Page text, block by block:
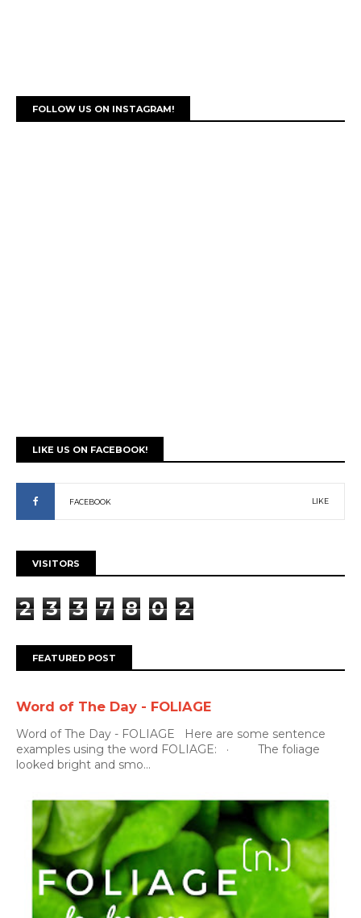
FOLLOW US ON INSTAGRAM!
LIKE US ON FACEBOOK!
FACEBOOK LIKE
VISITORS
2 3 3 7 8 0 2
FEATURED POST
Word of The Day - FOLIAGE
Word of The Day - FOLIAGE Here are some sentence
examples using the word FOLIAGE: · The foliage
looked bright and smo...